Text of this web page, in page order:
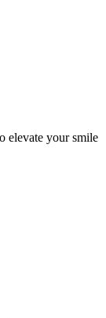
elevate your smile